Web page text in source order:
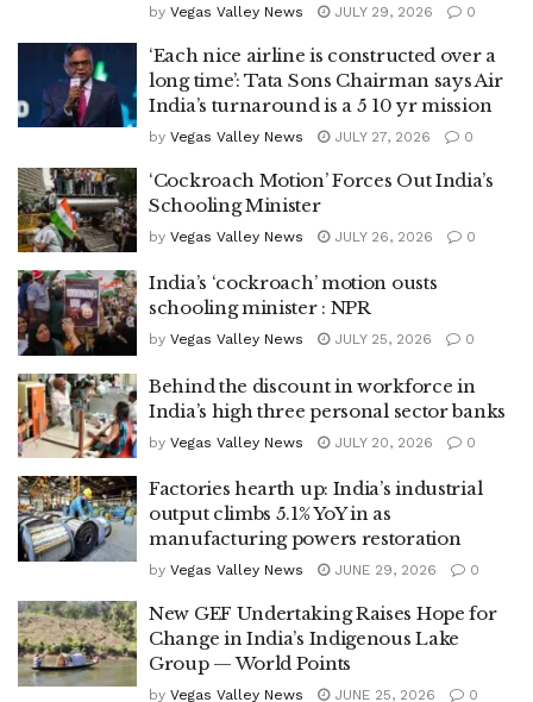
by Vegas Valley News JULY 29, 2026 0
‘Each nice airline is constructed over a
long time’: Tata Sons Chairman says Air
India’s turnaround is a 5 10 yr mission
by Vegas Valley News JULY 27, 2026 0
‘Cockroach Motion’ Forces Out India’s
Schooling Minister
by Vegas Valley News JULY 26, 2026 0
India’s ‘cockroach’ motion ousts
schooling minister : NPR
by Vegas Valley News JULY 25, 2026 0
Behind the discount in workforce in
India’s high three personal sector banks
by Vegas Valley News JULY 20, 2026 0
Factories hearth up: India’s industrial
output climbs 5.1% YoY in as
manufacturing powers restoration
by Vegas Valley News JUNE 29, 2026 0
New GEF Undertaking Raises Hope for
Change in India’s Indigenous Lake
Group — World Points
by Vegas Valley News JUNE 25, 2026 0